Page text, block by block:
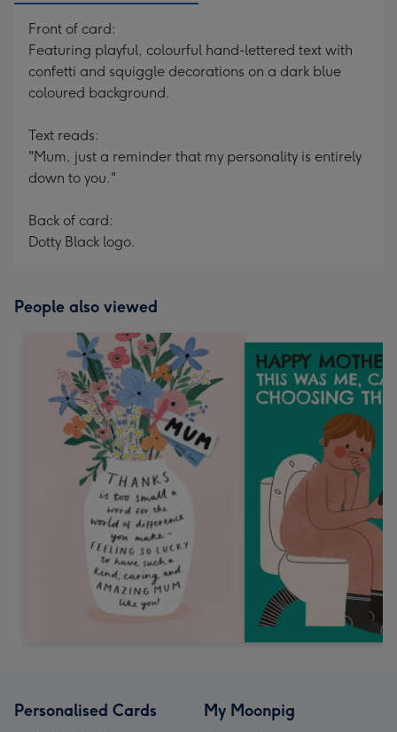
Front of card:
Featuring playful, colourful hand-lettered text with
confetti and squiggle decorations on a dark blue
coloured background.
Text reads:
"Mum, just a reminder that my personality is entirely
down to you."
Back of card:
Dotty Black logo.
People also viewed
Personalised Cards My Moonpig